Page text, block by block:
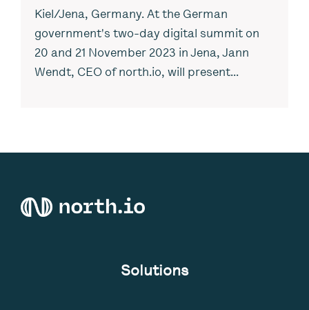
Kiel/Jena, Germany. At the German
government's two-day digital summit on
20 and 21 November 2023 in Jena, Jann
Wendt, CEO of north.io, will present...
Solutions